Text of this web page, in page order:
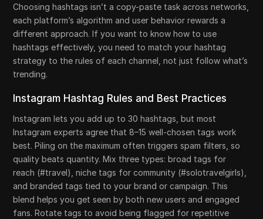
Choosing hashtags isn’t a copy-paste task across networks,
each platform’s algorithm and user behavior rewards a
different approach. If you want to know how to use
hashtags effectively, you need to match your hashtag
strategy to the rules of each channel, not just follow what’s
trending.
Instagram Hashtag Rules and Best Practices
Instagram lets you add up to 30 hashtags, but most
Instagram experts agree that 8–15 well-chosen tags work
best. Piling on the maximum often triggers spam filters, so
quality beats quantity. Mix three types: broad tags for
reach (#travel), niche tags for community (#solotravelgirls),
and branded tags tied to your brand or campaign. This
blend helps you get seen by both new users and engaged
fans. Rotate tags to avoid being flagged for repetitive